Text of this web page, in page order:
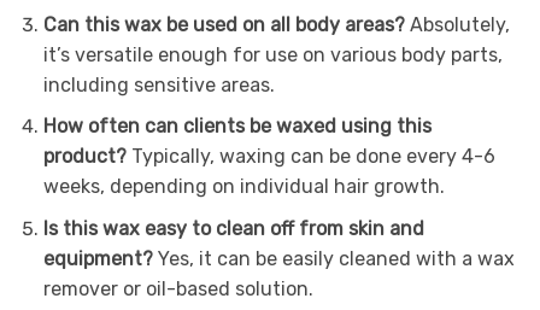
Can this wax be used on all body areas?Absolutely,
it’s versatile enough for use on various body parts,
including sensitive areas.
How often can clients be waxed using this
product?Typically, waxing can be done every 4-6
weeks, depending on individual hair growth.
Is this wax easy to clean off from skin and
equipment?Yes, it can be easily cleaned with a wax
remover or oil-based solution.